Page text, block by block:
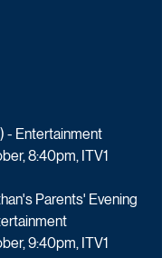
- Entertainment
8:40pm, ITV1
Parents' Evening
9:40pm, ITV1